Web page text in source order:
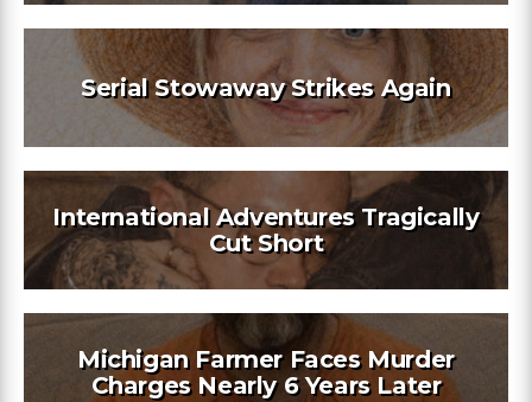
Serial Stowaway Strikes Again
International Adventures Tragically
Cut Short
Michigan Farmer Faces Murder
Charges Nearly 6 Years Later